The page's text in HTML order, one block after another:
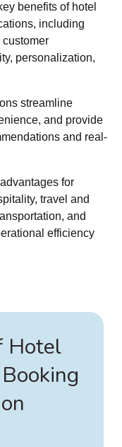
benefits of hotel
including
personalization,
streamline
and provide
and real-
for
travel and
and
efficiency
Hotel